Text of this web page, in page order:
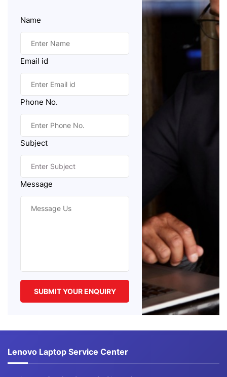
Name
Email id
Phone No.
Subject
Message
Lenovo Laptop Service Center